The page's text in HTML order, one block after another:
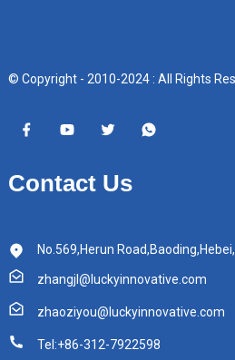
© Copyright - 2010-2024 : All Rights
Contact Us
No.569,Herun
zhangjl@luckyinnovative.com
zhaoziyou@luckyinnovative.com
Tel:+86-312-7922598